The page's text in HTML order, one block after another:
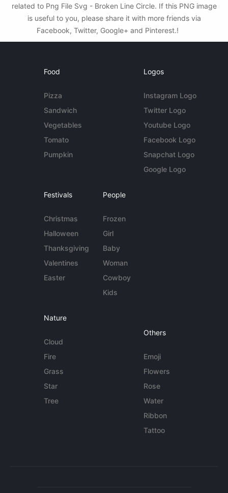
related to Png File Svg - Broken Line Circle. If this PNG image
is useful to you, please share it with more friends via
Facebook, Twitter, Google+ and Pinterest.!
Food
Pizza
Sandwich
Vegetables
Tomato
Pumpkin
Logos
Instagram Logo
Twitter Logo
Youtube Logo
Facebook Logo
Snapchat Logo
Google Logo
Festivals
Christmas
Halloween
Thanksgiving
Valentines
Easter
People
Frozen
Girl
Baby
Woman
Cowboy
Kids
Nature
Cloud
Fire
Grass
Star
Tree
Others
Emoji
Flowers
Rose
Water
Ribbon
Tattoo